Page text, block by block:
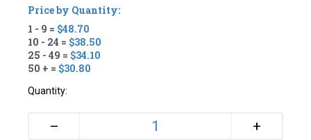
Price by Quantity:
1 - 9 = $48.70
10 - 24 = $38.50
25 - 49 = $34.10
50 + = $30.80
Quantity:
– +